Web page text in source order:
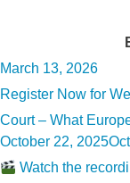
Posted
on
March 13, 2026
Register Now for
Court – What
Posted
on
October 22, 2025
Watch the